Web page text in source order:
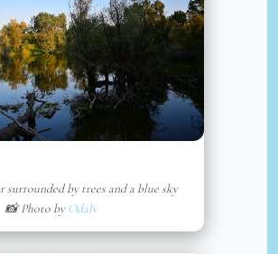
surrounded by trees and a blue sky
📸 Photo byOdalv